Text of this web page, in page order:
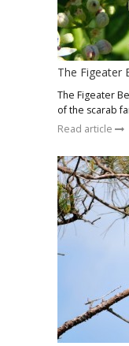
The Figeater
The Figeater
of the scarab
Read article